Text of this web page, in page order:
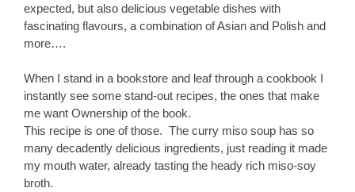
expected, but also delicious vegetable dishes with
fascinating flavours, a combination of Asian and Polish and
more….
When I stand in a bookstore and leaf through a cookbook I
instantly see some stand-out recipes, the ones that make
me want Ownership of the book.
This recipe is one of those. The curry miso soup has so
many decadently delicious ingredients, just reading it made
my mouth water, already tasting the heady rich miso-soy
broth.